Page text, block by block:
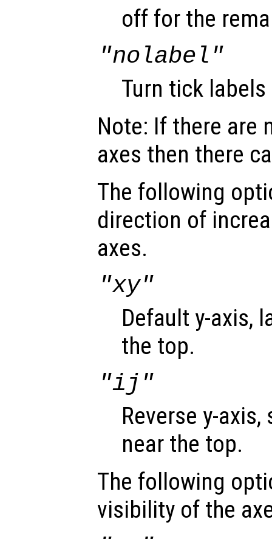
off for the
"nolabel"
Turn tick
Note: If there are
axes then there
The following
direction of
axes.
"xy"
Default y-axis,
the top.
"ij"
Reverse y-
near the top.
The following
visibility of the